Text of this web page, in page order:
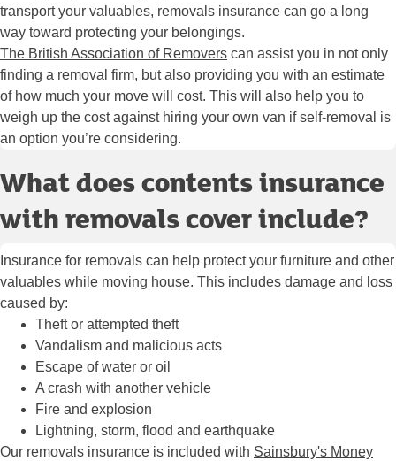
transport your valuables, removals insurance can go a long
way toward protecting your belongings.
The British Association of Removers can assist you in not only
finding a removal firm, but also providing you with an estimate
of how much your move will cost. This will also help you to
weigh up the cost against hiring your own van if self-removal is
an option you’re considering.
What does contents insurance
with removals cover include?
Insurance for removals can help protect your furniture and other
valuables while moving house. This includes damage and loss
caused by:
Theft or attempted theft
Vandalism and malicious acts
Escape of water or oil
A crash with another vehicle
Fire and explosion
Lightning, storm, flood and earthquake
Our removals insurance is included with Sainsbury's Money